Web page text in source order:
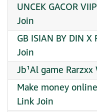
UNCEK GACOR
Join
GB ISIAN BY DIN
Join
Jb¹Al game
Make money
Link Join